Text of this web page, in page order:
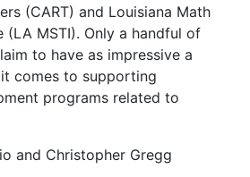
(CART) and Louisiana Math
(LA MSTI). Only a handful of
to have as impressive a
comes to supporting
programs related to
and Christopher Gregg